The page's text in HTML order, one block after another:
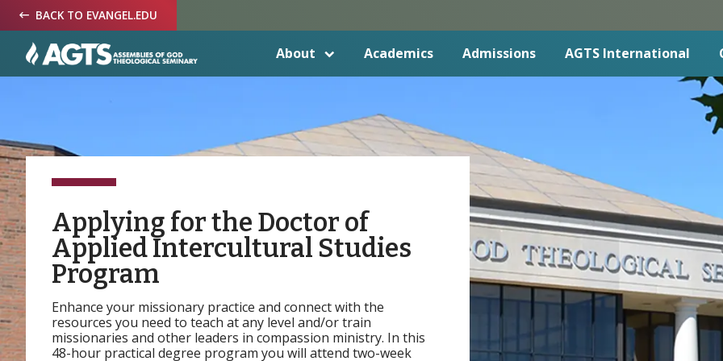
Content
BACK TO EVANGEL.EDU
About Academics Admissions AGTS International
Applying for the Doctor of
Applied Intercultural Studies
Program
Enhance your missionary practice and connect with the
resources you need to teach at any level and/or train
missionaries and other leaders in compassion ministry. In this
48-hour practical degree program you will attend two-week